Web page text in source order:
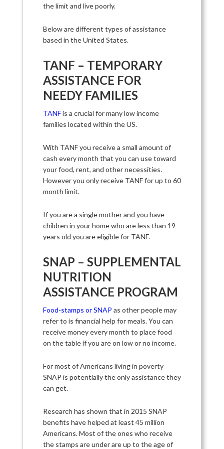
the limit and live poorly.
Below are different types of assistance
based in the United States.
TANF – TEMPORARY
ASSISTANCE FOR
NEEDY FAMILIES
TANFis a crucial for many low income
families located within the US.
With TANF you receive a small amount of
cash every month that you can use toward
your food, rent, and other necessities.
However you only receive TANF for up to 60
month limit.
If you are a single mother and you have
children in your home who are less than 19
years old you are eligible for TANF.
SNAP – SUPPLEMENTAL
NUTRITION
ASSISTANCE PROGRAM
Food-stamps or SNAP as other people may
refer to is financial help for meals. You can
receive money every month to place food
on the table if you are on low or no income.
For most of Americans living in poverty
SNAP is potentially the only assistance they
can get.
Research has shown that in 2015 SNAP
benefits have helped at least 45 million
Americans. Most of the ones who receive
the stamps are under are up to the age of